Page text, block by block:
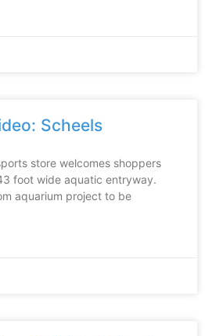
Scheels
store welcomes shoppers
foot wide aquatic entryway.
aquarium project to be